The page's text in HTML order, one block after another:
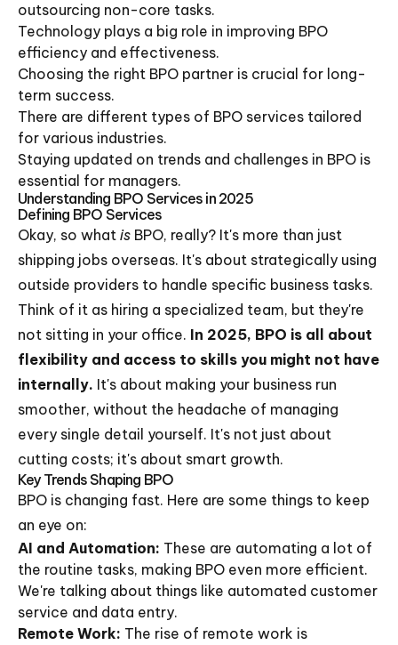
outsourcing non-core tasks.
Technology plays a big role in improving BPO
efficiency and effectiveness.
Choosing the right BPO partner is crucial for long-
term success.
There are different types of BPO services tailored
for various industries.
Staying updated on trends and challenges in BPO is
essential for managers.
Understanding BPO Services in 2025
Defining BPO Services
Okay, so what is BPO, really? It's more than just
shipping jobs overseas. It's about strategically using
outside providers to handle specific business tasks.
Think of it as hiring a specialized team, but they're
not sitting in your office. In 2025, BPO is all about
flexibility and access to skills you might not have
internally. It's about making your business run
smoother, without the headache of managing
every single detail yourself. It's not just about
cutting costs; it's about smart growth.
Key Trends Shaping BPO
BPO is changing fast. Here are some things to keep
an eye on:
AI and Automation: These are automating a lot of
the routine tasks, making BPO even more efficient.
We're talking about things like automated customer
service and data entry.
Remote Work: The rise of remote work is